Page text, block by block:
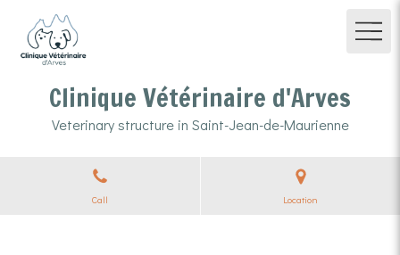
Clinique Vétérinaire d'Arves
Veterinary structure in Saint-Jean-de-Maurienne
Call Location